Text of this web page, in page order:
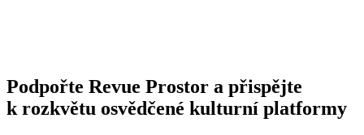
Podpořte Revue Prostor a přispějte
k rozkvětu osvědčené kulturní platformy